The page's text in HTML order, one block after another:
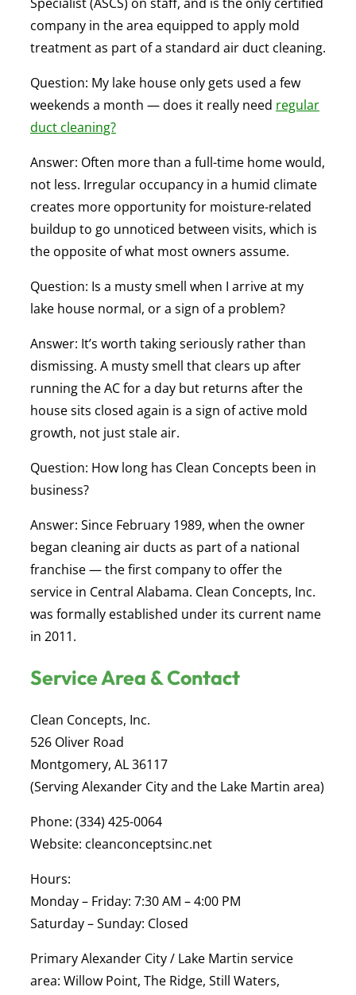
company in the area equipped to apply mold
treatment as part of a standard air duct cleaning.
Question: My lake house only gets used a few
weekends a month — does it really need regular
duct cleaning?
Answer: Often more than a full-time home would,
not less. Irregular occupancy in a humid climate
creates more opportunity for moisture-related
buildup to go unnoticed between visits, which is
the opposite of what most owners assume.
Question: Is a musty smell when I arrive at my
lake house normal, or a sign of a problem?
Answer: It’s worth taking seriously rather than
dismissing. A musty smell that clears up after
running the AC for a day but returns after the
house sits closed again is a sign of active mold
growth, not just stale air.
Question: How long has Clean Concepts been in
business?
Answer: Since February 1989, when the owner
began cleaning air ducts as part of a national
franchise — the first company to offer the
service in Central Alabama. Clean Concepts, Inc.
was formally established under its current name
in 2011.
Service Area & Contact
Clean Concepts, Inc.
526 Oliver Road
Montgomery, AL 36117
(Serving Alexander City and the Lake Martin area)
Phone: (334) 425-0064
Website: cleanconceptsinc.net
Hours:
Monday – Friday: 7:30 AM – 4:00 PM
Saturday – Sunday: Closed
Primary Alexander City / Lake Martin service
area: Willow Point, The Ridge, Still Waters,